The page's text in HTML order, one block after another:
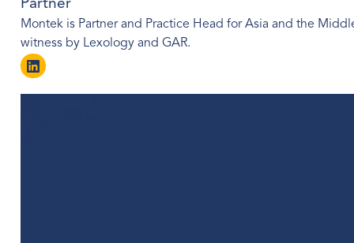
Partner
Montek is Partner and Practice Head for Asia and the
witness by Lexology and GAR.